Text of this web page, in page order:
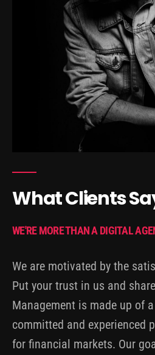
What Clients
WE'RE MORE THAN A DIGITAL
We are motivated by the
Put your trust in us and
Management is made up of
committed and experienced
for financial markets. Our